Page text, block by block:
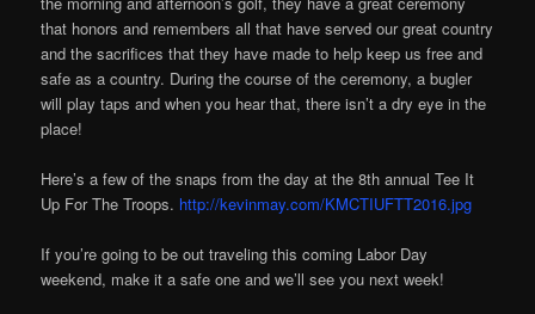
that honors and remembers all that have served our great country
and the sacrifices that they have made to help keep us free and
safe as a country. During the course of the ceremony, a bugler
will play taps and when you hear that, there isn’t a dry eye in the
place!
Here’s a few of the snaps from the day at the 8th annual Tee It
Up For The Troops. http://kevinmay.com/KMCTIUFTT2016.jpg
If you’re going to be out traveling this coming Labor Day
weekend, make it a safe one and we’ll see you next week!